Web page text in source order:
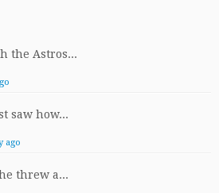
the Astros...
saw how...
ago
threw a...